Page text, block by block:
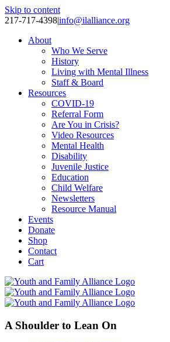
Skip to content
217-717-4398|info@ilalliance.org
About
Who We Serve
History
Living with Mental Illness
Staff & Board
Resources
COVID-19
Referral Form
Are You in Crisis?
Video Resources
Mental Health
Disability
Juvenile Justice
Education
Child Welfare
Newsletters
Resource Manual
Events
Donate
Shop
Contact
Cart
A Shoulder to Lean On